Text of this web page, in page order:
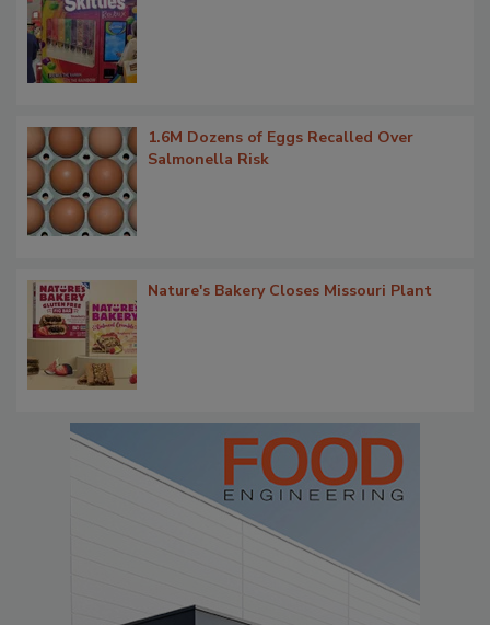
1.6M Dozens of Eggs Recalled Over
Salmonella Risk
Nature's Bakery Closes Missouri Plant